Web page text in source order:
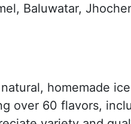
Baluwatar,
homemade
over 60 flavors,